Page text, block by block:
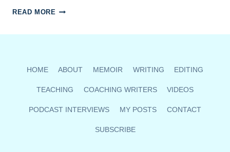
READ MORE ZOOM
HOME ABOUT MEMOIR WRITING EDITING
TEACHING COACHING WRITERS VIDEOS
PODCAST INTERVIEWS MY POSTS CONTACT
SUBSCRIBE